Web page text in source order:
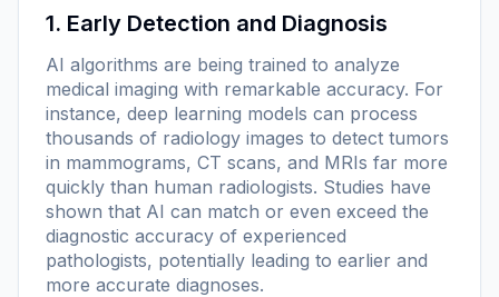
1. Early Detection and Diagnosis
AI algorithms are being trained to analyze
medical imaging with remarkable accuracy. For
instance, deep learning models can process
thousands of radiology images to detect tumors
in mammograms, CT scans, and MRIs far more
quickly than human radiologists. Studies have
shown that AI can match or even exceed the
diagnostic accuracy of experienced
pathologists, potentially leading to earlier and
more accurate diagnoses.